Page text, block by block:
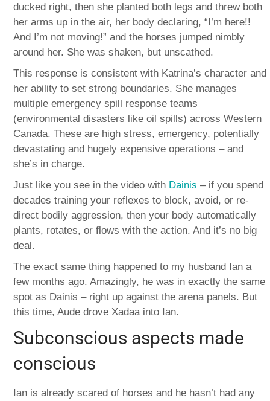
ducked right, then she planted both legs and threw both
her arms up in the air, her body declaring, “I’m here!!
And I’m not moving!” and the horses jumped nimbly
around her. She was shaken, but unscathed.
This response is consistent with Katrina’s character and
her ability to set strong boundaries. She manages
multiple emergency spill response teams
(environmental disasters like oil spills) across Western
Canada. These are high stress, emergency, potentially
devastating and hugely expensive operations – and
she’s in charge.
Just like you see in the video with Dainis – if you spend
decades training your reflexes to block, avoid, or re-
direct bodily aggression, then your body automatically
plants, rotates, or flows with the action. And it’s no big
deal.
The exact same thing happened to my husband Ian a
few months ago. Amazingly, he was in exactly the same
spot as Dainis – right up against the arena panels. But
this time, Aude drove Xadaa into Ian.
Subconscious aspects made
conscious
Ian is already scared of horses and he hasn’t had any